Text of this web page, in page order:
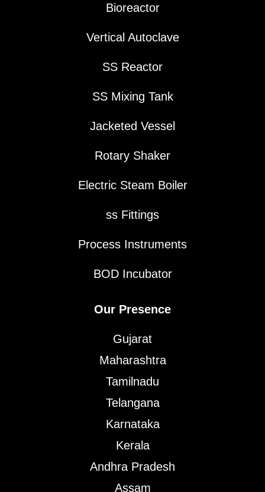
Bioreactor
Vertical Autoclave
SS Reactor
SS Mixing Tank
Jacketed Vessel
Rotary Shaker
Electric Steam Boiler
ss Fittings
Process Instruments
BOD Incubator
Our Presence
Gujarat
Maharashtra
Tamilnadu
Telangana
Karnataka
Kerala
Andhra Pradesh
Assam